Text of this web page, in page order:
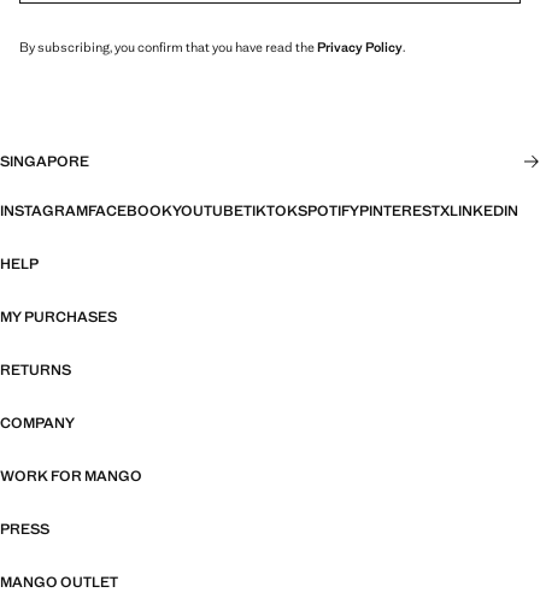
By subscribing, you confirm that you have read thePrivacy Policy.
SINGAPORE
INSTAGRAMFACEBOOKYOUTUBETIKTOKSPOTIFYPINTERESTXLINKEDIN
HELP
MY PURCHASES
RETURNS
COMPANY
WORK FOR MANGO
PRESS
MANGO OUTLET